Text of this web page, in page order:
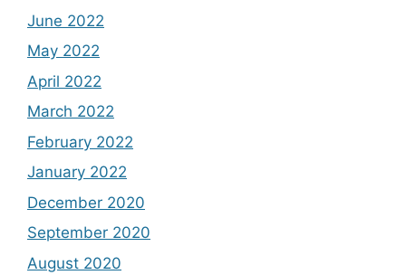
June 2022
May 2022
April 2022
March 2022
February 2022
January 2022
December 2020
September 2020
August 2020